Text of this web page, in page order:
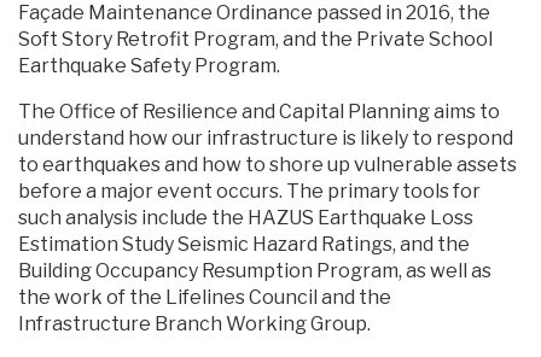
Façade Maintenance Ordinance passed in 2016, the
Soft Story Retrofit Program, and the Private School
Earthquake Safety Program.
The Office of Resilience and Capital Planning aims to
understand how our infrastructure is likely to respond
to earthquakes and how to shore up vulnerable assets
before a major event occurs. The primary tools for
such analysis include the HAZUS Earthquake Loss
Estimation Study Seismic Hazard Ratings, and the
Building Occupancy Resumption Program, as well as
the work of the Lifelines Council and the
Infrastructure Branch Working Group.